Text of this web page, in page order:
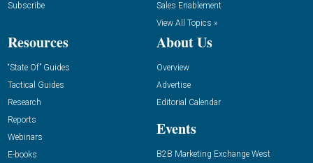
Subscribe
Sales Enablement
View All Topics »
Resources
“State Of” Guides
Tactical Guides
Research
Reports
Webinars
E-books
About Us
Overview
Advertise
Editorial Calendar
Events
B2B Marketing Exchange West